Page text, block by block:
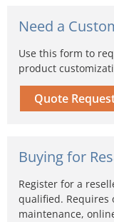
Need a
Use this form to
product
Quote
Buying for
Register for a
qualified. Requires
maintenance,